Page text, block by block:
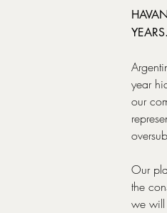
year
our
Our
the
we will